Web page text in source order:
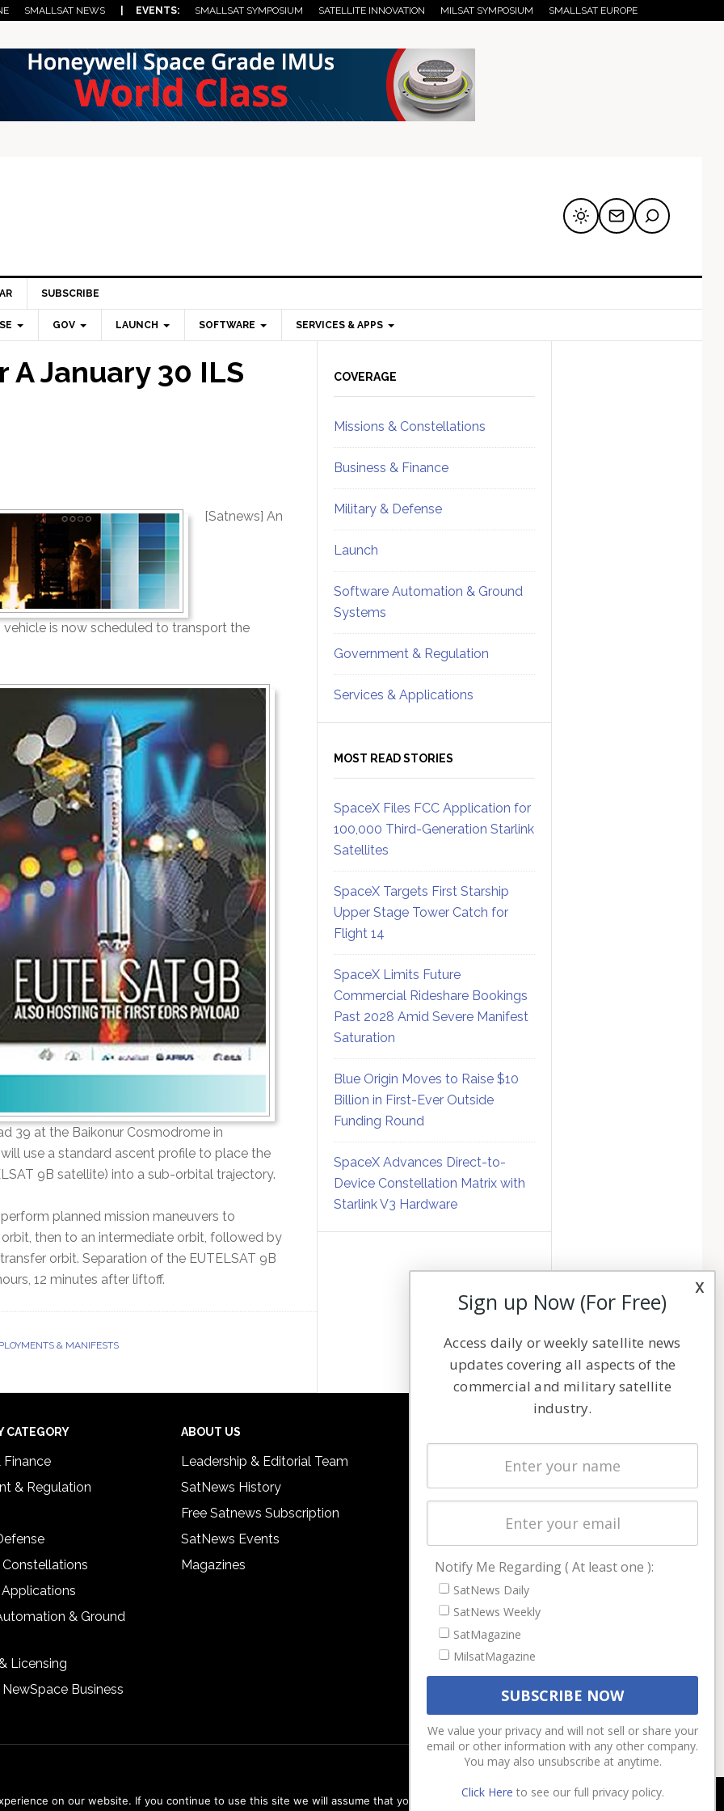
SMALLSAT NEWS | EVENTS: SMALLSAT SYMPOSIUM SATELLITE INNOVATION MILSAT SYMPOSIUM SMALLSAT EUROPE
SUBSCRIBE
GOV LAUNCH SOFTWARE SERVICES & APPS
A January 30 ILS
[Satnews] An
is now scheduled to transport the
39 at the Baikonur Cosmodrome in
use a standard ascent profile to place the
9B satellite) into a sub-orbital trajectory.
planned mission maneuvers to
then to an intermediate orbit, followed by
orbit. Separation of the EUTELSAT 9B
12 minutes after liftoff.
& MANIFESTS
Sidebar
COVERAGE
Missions & Constellations
Business & Finance
Military & Defense
Launch
Software Automation & Ground
Systems
Government & Regulation
Services & Applications
MOST READ STORIES
SpaceX Files FCC Application for
100,000 Third-Generation Starlink
Satellites
SpaceX Targets First Starship
Upper Stage Tower Catch for
Flight 14
SpaceX Limits Future
Commercial Rideshare Bookings
Past 2028 Amid Severe Manifest
Saturation
Blue Origin Moves to Raise $10
Billion in First-Ever Outside
Funding Round
SpaceX Advances Direct-to-
Device Constellation Matrix with
Starlink V3 Hardware
CATEGORY
Finance
& Regulation
Constellations
& Ground
Licensing
Business
ABOUT US
Leadership & Editorial Team
SatNews History
Free Satnews Subscription
SatNews Events
Magazines
Latest Stories
Magazines
Cookie & Privacy Policy for Satnews
on our website. If you continue to use this site we will assume that you are happy with it. Ok Privacy policy
x
Sign up Now (For Free)
Access daily or weekly satellite news
updates covering all aspects of the
commercial and military satellite
industry.
Notify Me Regarding ( At least one ):
SatNews Daily
SatNews Weekly
SatMagazine
MilsatMagazine
We value your privacy and will not sell or share your
email or other information with any other company.
You may also unsubscribe at anytime.
Click Here to see our full privacy policy.